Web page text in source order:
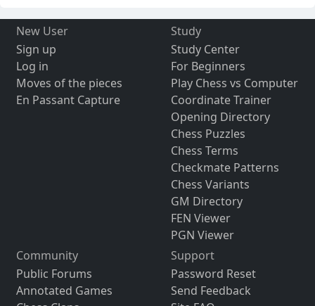
New User
Sign up
Log in
Moves of the pieces
En Passant Capture
Study
Study Center
For Beginners
Play Chess vs Computer
Coordinate Trainer
Opening Directory
Chess Puzzles
Chess Terms
Checkmate Patterns
Chess Variants
GM Directory
FEN Viewer
PGN Viewer
Community
Public Forums
Annotated Games
Support
Password Reset
Send Feedback